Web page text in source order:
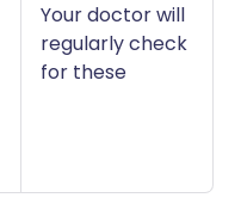
Your doctor will
regularly check
for these